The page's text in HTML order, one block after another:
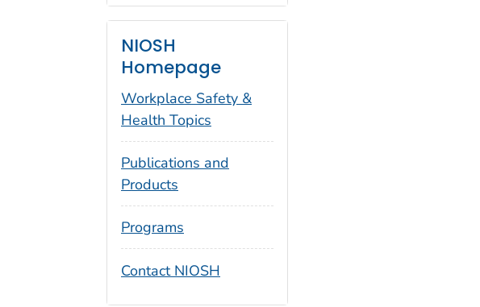
NIOSH
Homepage
Workplace Safety &
Health Topics
Publications and
Products
Programs
Contact NIOSH